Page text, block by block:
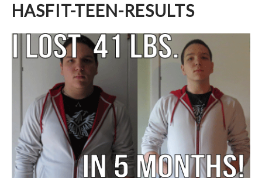
HASFIT-TEEN-RESULTS